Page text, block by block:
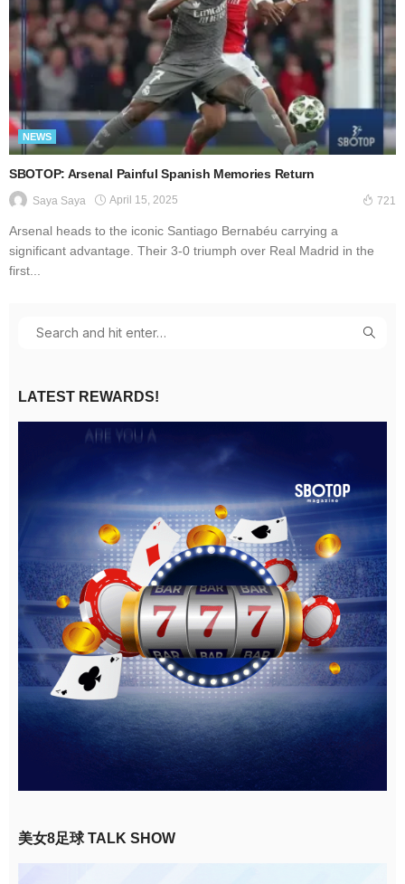
NEWS
SBOTOP: Arsenal Painful Spanish Memories Return
Saya Saya April 15, 2025 721
Arsenal heads to the iconic Santiago Bernabéu carrying a
significant advantage. Their 3-0 triumph over Real Madrid in the
first...
LATEST REWARDS!
美女8足球 TALK SHOW